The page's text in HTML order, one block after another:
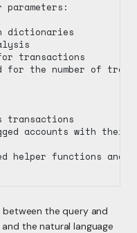
dictionaries
transactions
for the number of
accounts with their
helper functions
the query and
the natural language